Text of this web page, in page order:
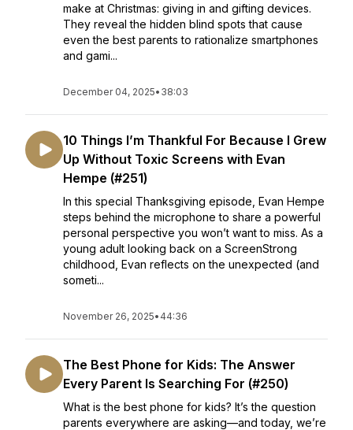
make at Christmas: giving in and gifting devices.
They reveal the hidden blind spots that cause
even the best parents to rationalize smartphones
and gami...
December 04, 2025• 38:03
10 Things I’m Thankful For Because I Grew
Up Without Toxic Screens with Evan
Hempe (#251)
In this special Thanksgiving episode, Evan Hempe
steps behind the microphone to share a powerful
personal perspective you won’t want to miss. As a
young adult looking back on a ScreenStrong
childhood, Evan reflects on the unexpected (and
someti...
November 26, 2025• 44:36
The Best Phone for Kids: The Answer
Every Parent Is Searching For (#250)
What is the best phone for kids? It’s the question
parents everywhere are asking—and today, we’re